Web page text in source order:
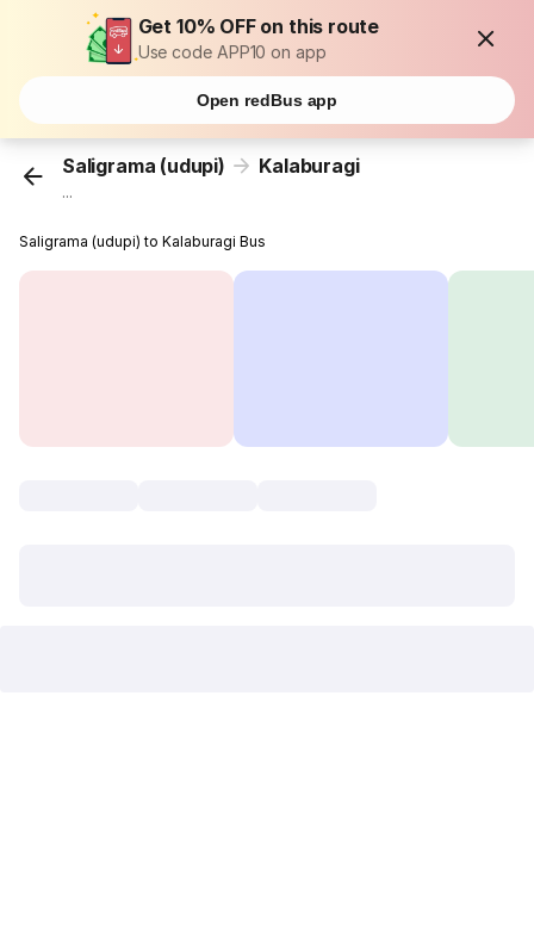
Get 10% OFF on this route
Use code APP10 on app
Open redBus app
Saligrama (udupi) Kalaburagi
...
Saligrama (udupi) to Kalaburagi Bus